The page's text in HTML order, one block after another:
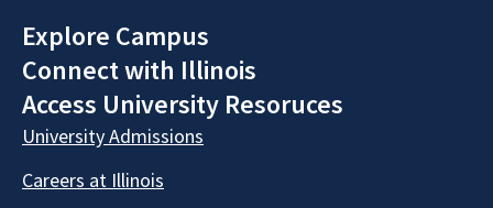
Explore Campus
Connect with Illinois
Access University Resoruces
University Admissions
Careers at Illinois